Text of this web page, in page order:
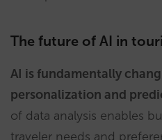
The future of AI in
AI is fundamentally
personalization and
of data analysis enables
traveler needs and